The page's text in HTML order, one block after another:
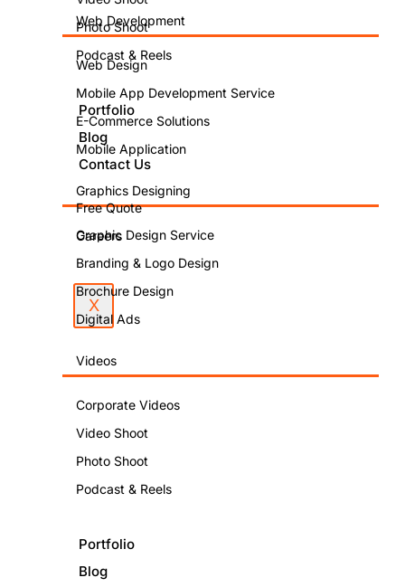
Photo Shoot
Podcast & Reels
Portfolio
Blog
Contact Us
Free Quote
Careers
X
Web Development
Web Design
Mobile App Development Service
E-Commerce Solutions
Mobile Application
Graphics Designing
Graphic Design Service
Branding & Logo Design
Brochure Design
Digital Ads
Videos
Corporate Videos
Video Shoot
Photo Shoot
Podcast & Reels
Portfolio
Blog
Platform
Offers
Better
Aman
Sharma